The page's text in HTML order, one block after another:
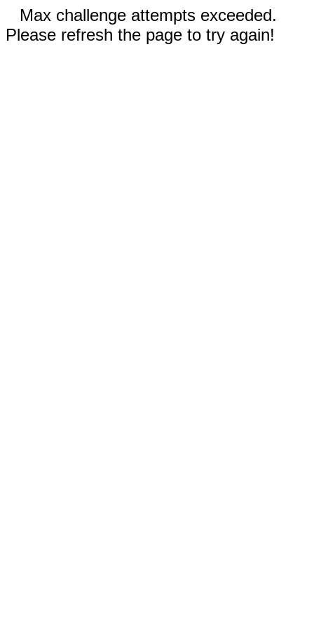
Max challenge attempts exceeded.
Please refresh the page to try again!